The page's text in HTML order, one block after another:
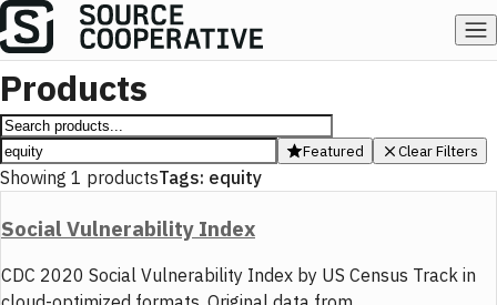
Products
Featured Clear Filters
Showing 1 productsTags: equity
Social Vulnerability Index
CDC 2020 Social Vulnerability Index by US Census Track in